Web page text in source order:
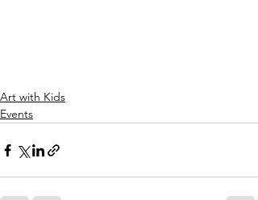
Art with Kids
Events